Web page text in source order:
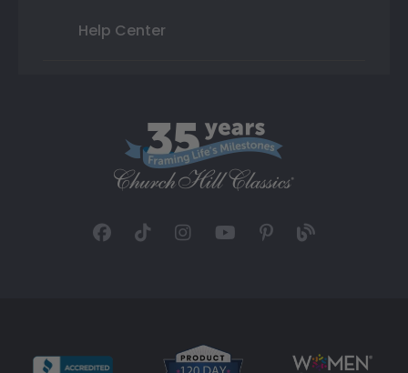
Help Center